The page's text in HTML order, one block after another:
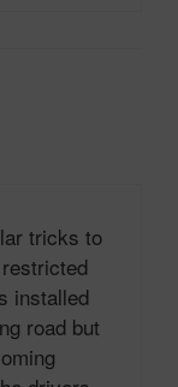
tricks to
installed
road but